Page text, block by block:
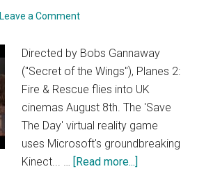
Leave a Comment
Directed by Bobs Gannaway
("Secret of the Wings"), Planes 2:
Fire & Rescue flies into UK
cinemas August 8th. The 'Save
The Day' virtual reality game
uses Microsoft's groundbreaking
Kinect... … [Read more...]